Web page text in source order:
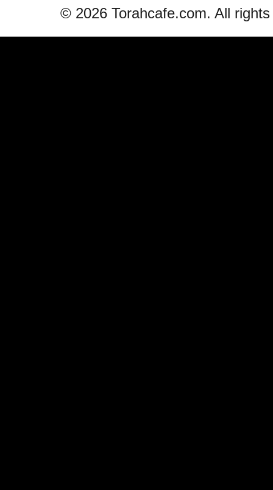
© 2026 Torahcafe.com. All